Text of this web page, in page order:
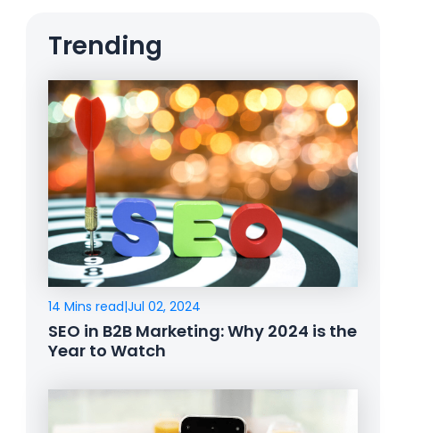
Trending
14 Mins read|Jul 02, 2024
SEO in B2B Marketing: Why 2024 is the
Year to Watch